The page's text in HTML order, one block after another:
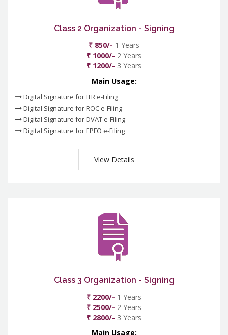
Class 2 Organization - Signing
₹ 850/- 1 Years
₹ 1000/- 2 Years
₹ 1200/- 3 Years
Main Usage:
Digital Signature for ITR e-Filing
Digital Signature for ROC e-Filing
Digital Signature for DVAT e-Filing
Digital Signature for EPFO e-Filing
View Details
Class 3 Organization - Signing
₹ 2200/- 1 Years
₹ 2500/- 2 Years
₹ 2800/- 3 Years
Main Usage: